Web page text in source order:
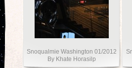
Snoqualmie Washington 01/2012
By Khate Horasilp